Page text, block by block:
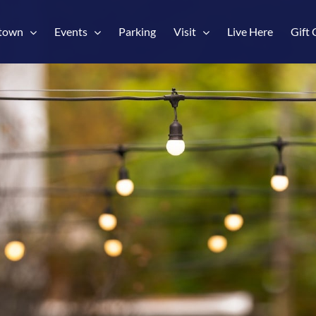
Events Parking Visit Live Here Gift